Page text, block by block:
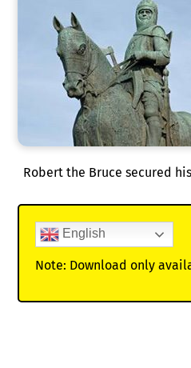
Robert the Bruce secured
English
Note: Download only